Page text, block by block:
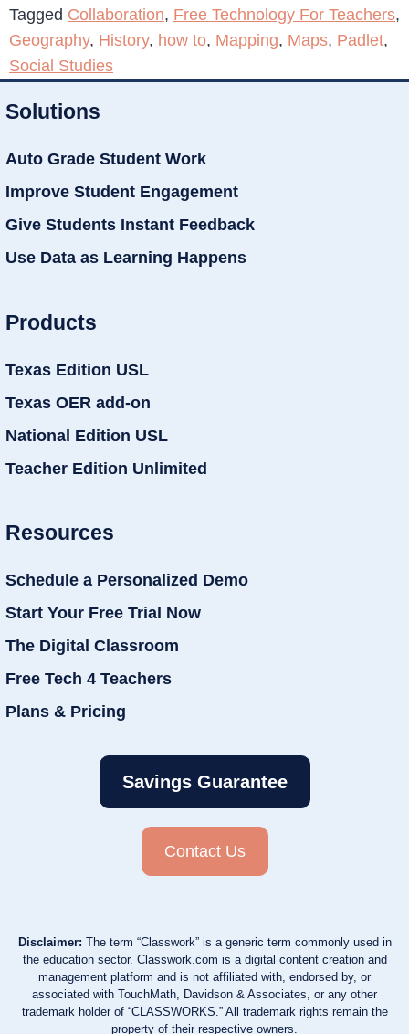
Tagged Collaboration, Free Technology For Teachers,
Geography, History, how to, Mapping, Maps, Padlet,
Social Studies
Solutions
Auto Grade Student Work
Improve Student Engagement
Give Students Instant Feedback
Use Data as Learning Happens
Products
Texas Edition USL
Texas OER add-on
National Edition USL
Teacher Edition Unlimited
Resources
Schedule a Personalized Demo
Start Your Free Trial Now
The Digital Classroom
Free Tech 4 Teachers
Plans & Pricing
Savings Guarantee
Contact Us
Disclaimer: The term “Classwork” is a generic term commonly used in
the education sector. Classwork.com is a digital content creation and
management platform and is not affiliated with, endorsed by, or
associated with TouchMath, Davidson & Associates, or any other
trademark holder of “CLASSWORKS.” All trademark rights remain the
property of their respective owners.